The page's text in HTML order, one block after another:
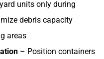
units only during
debris capacity
areas
– Position containers